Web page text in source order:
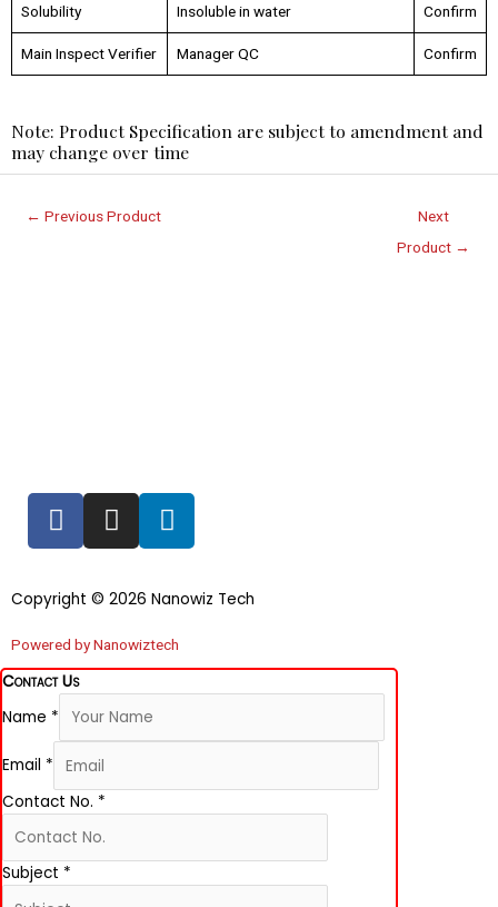
Solubility Insoluble in water Confirm
Main Inspect Verifier Manager QC Confirm
Note: Product Specification are subject to amendment and
may change over time
← Previous Product
Next
Product →
F
a
e
b
o
o
k
I
n
t
g
r
a
m
L
i
k
d
i
n
Copyright © 2026 Nanowiz Tech
Powered by Nanowiztech
Contact Us
Name *
Email *
Contact No. *
Subject *